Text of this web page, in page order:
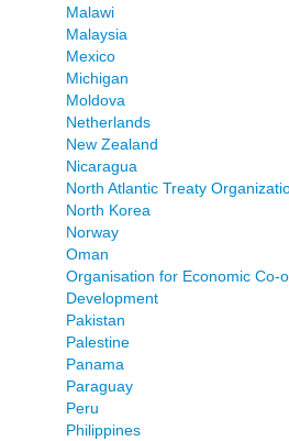
Malawi
Malaysia
Mexico
Michigan
Moldova
Netherlands
New Zealand
Nicaragua
North Atlantic Treaty
North Korea
Norway
Oman
Organisation for Economic Co-
Development
Pakistan
Palestine
Panama
Paraguay
Peru
Philippines